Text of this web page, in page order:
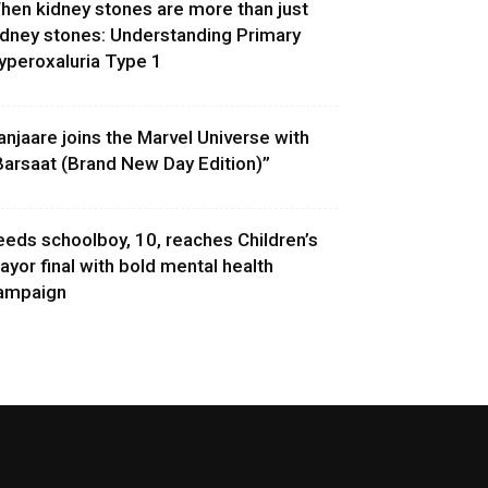
kidney stones are more than just
stones: Understanding Primary
Type 1
joins the Marvel Universe with
(Brand New Day Edition)”
schoolboy, 10, reaches Children’s
final with bold mental health